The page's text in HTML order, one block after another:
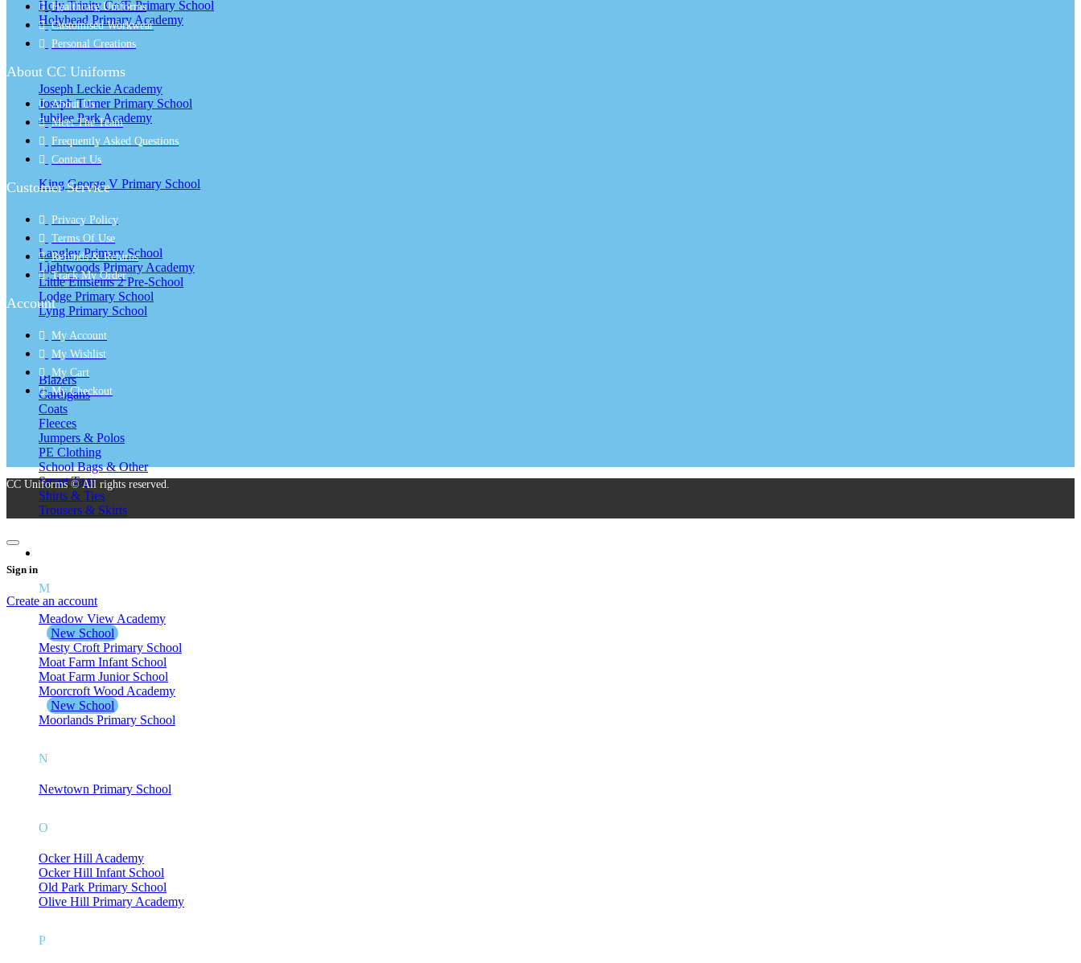
Holy Trinity CofE Primary School
Holyhead Primary Academy
Joseph Leckie Academy
Joseph Turner Primary School
Jubilee Park Academy
K
King George V Primary School
L
Langley Primary School
Lightwoods Primary Academy
Little Einsteins 2 Pre-School
Lodge Primary School
Lyng Primary School
SCHOOL PRODUCTS
Blazers
Cardigans
Coats
Fleeces
Jumpers & Polos
PE Clothing
School Bags & Other
Smart Tags
Shirts & Ties
Trousers & Skirts
M
Meadow View Academy
New School
Mesty Croft Primary School
Moat Farm Infant School
Moat Farm Junior School
Moorcroft Wood Academy
New School
Moorlands Primary School
N
Newtown Primary School
O
Ocker Hill Academy
Ocker Hill Infant School
Old Park Primary School
Olive Hill Primary Academy
P
Healthcare Uniforms
Customised Workwear
Personal Creations
About CC Uniforms
About Us
Meet The Team
Frequently Asked Questions
Contact Us
Customer Service
Privacy Policy
Terms Of Use
Refunds & Returns
Track My Order
Account
My Account
My Wishlist
My Cart
My Checkout
CC Uniforms © All rights reserved.
Sign in
Create an account